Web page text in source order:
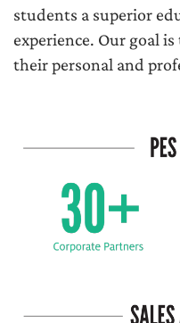
students a superior
experience. Our goal
their personal and